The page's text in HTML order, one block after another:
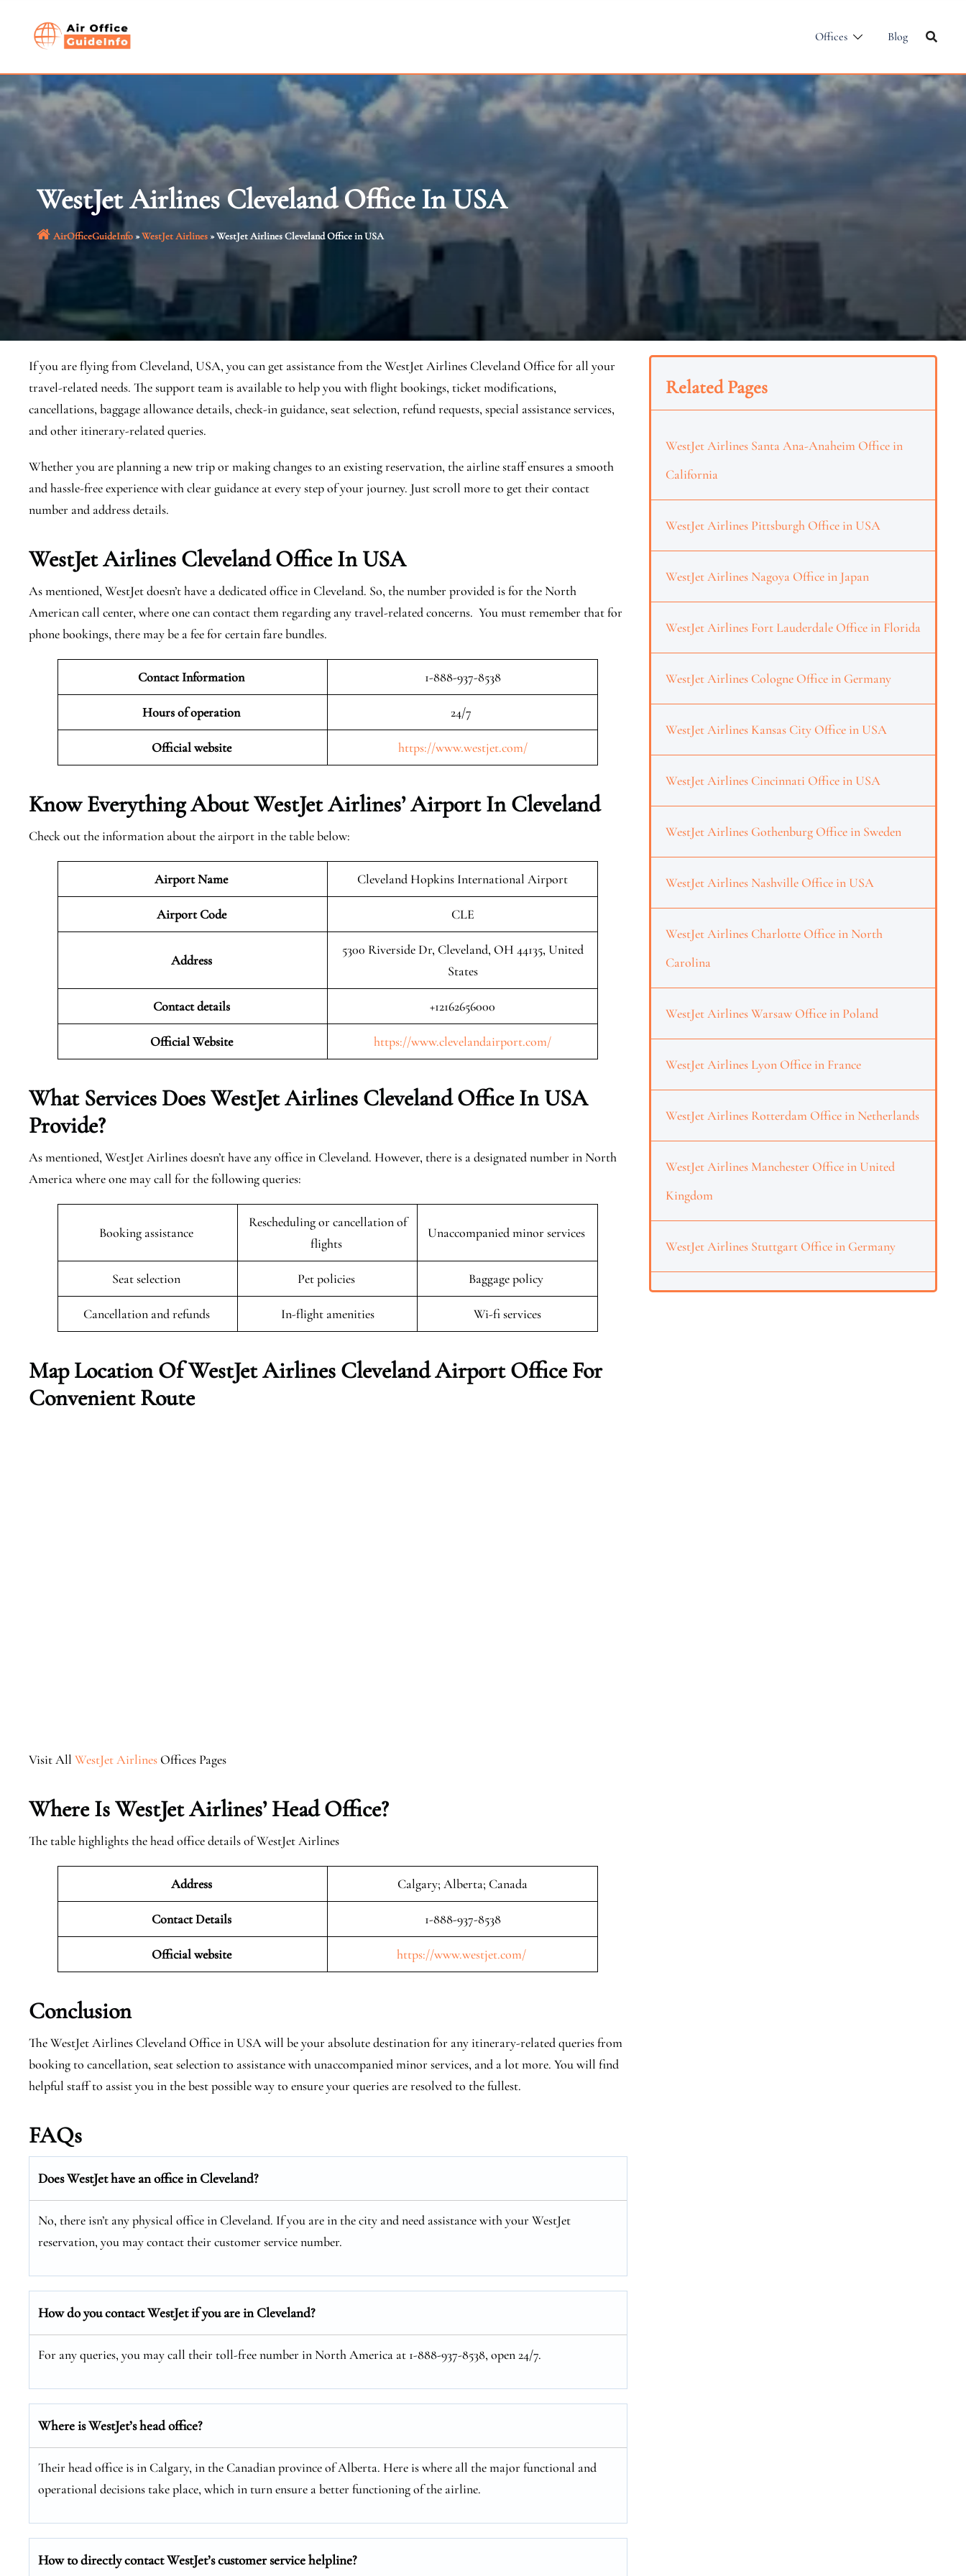
Offices Blog
WestJet Airlines Cleveland Office In USA
AirOfficeGuideInfo»WestJet Airlines»WestJet Airlines Cleveland Office in USA
If you are flying from Cleveland, USA, you can get assistance from the WestJet Airlines Cleveland Office for all your
travel-related needs. The support team is available to help you with flight bookings, ticket modifications,
cancellations, baggage allowance details, check-in guidance, seat selection, refund requests, special assistance services,
and other itinerary-related queries.
Whether you are planning a new trip or making changes to an existing reservation, the airline staff ensures a smooth
and hassle-free experience with clear guidance at every step of your journey. Just scroll more to get their contact
number and address details.
WestJet Airlines Cleveland Office In USA
As mentioned, WestJet doesn’t have a dedicated office in Cleveland. So, the number provided is for the North
American call center, where one can contact them regarding any travel-related concerns. You must remember that for
phone bookings, there may be a fee for certain fare bundles.
Contact Information 1-888-937-8538
Hours of operation 24/7
Official website https://www.westjet.com/
Know Everything About WestJet Airlines’ Airport In Cleveland
Check out the information about the airport in the table below:
Airport Name Cleveland Hopkins International Airport
Airport Code CLE
Address
5300 Riverside Dr, Cleveland, OH 44135, United
States
Contact details +12162656000
Official Website https://www.clevelandairport.com/
What Services Does WestJet Airlines Cleveland Office In USA
Provide?
As mentioned, WestJet Airlines doesn’t have any office in Cleveland. However, there is a designated number in North
America where one may call for the following queries:
Booking assistance
Rescheduling or cancellation of
flights
Unaccompanied minor services
Seat selection Pet policies Baggage policy
Cancellation and refunds In-flight amenities Wi-fi services
Map Location Of WestJet Airlines ClevelandAirport Office For
Convenient Route
Visit All WestJet AirlinesOffices Pages
Where Is WestJet Airlines’ Head Office?
The table highlights the head office details of WestJet Airlines
Address Calgary; Alberta; Canada
Contact Details 1-888-937-8538
Official website https://www.westjet.com/
Conclusion
The WestJet Airlines Cleveland Office in USA will be your absolute destination for any itinerary-related queries from
booking to cancellation, seat selection to assistance with unaccompanied minor services, and a lot more. You will find
helpful staff to assist you in the best possible way to ensure your queries are resolved to the fullest.
FAQs
Does WestJet have an office in Cleveland?
No, there isn’t any physical office in Cleveland. If you are in the city and need assistance with your WestJet
reservation, you may contact their customer service number.
How do you contact WestJet if you are in Cleveland?
For any queries, you may call their toll-free number in North America at 1-888-937-8538, open 24/7.
Where is WestJet’s head office?
Their head office is in Calgary, in the Canadian province of Alberta. Here is where all the major functional and
operational decisions take place, which in turn ensure a better functioning of the airline.
How to directly contact WestJet’s customer service helpline?
Related Pages
WestJet Airlines Santa Ana-Anaheim Office in
California
WestJet Airlines Pittsburgh Office in USA
WestJet Airlines Nagoya Office in Japan
WestJet Airlines Fort Lauderdale Office in Florida
WestJet Airlines Cologne Office in Germany
WestJet Airlines Kansas City Office in USA
WestJet Airlines Cincinnati Office in USA
WestJet Airlines Gothenburg Office in Sweden
WestJet Airlines Nashville Office in USA
WestJet Airlines Charlotte Office in North
Carolina
WestJet Airlines Warsaw Office in Poland
WestJet Airlines Lyon Office in France
WestJet Airlines Rotterdam Office in Netherlands
WestJet Airlines Manchester Office in United
Kingdom
WestJet Airlines Stuttgart Office in Germany